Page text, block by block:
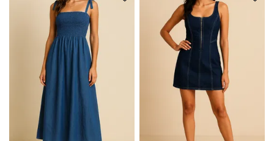
SLEEVE
BODY TYPE
COLOUR
SEASON
Featured
Lowest Rental Price
Highest Rental Price